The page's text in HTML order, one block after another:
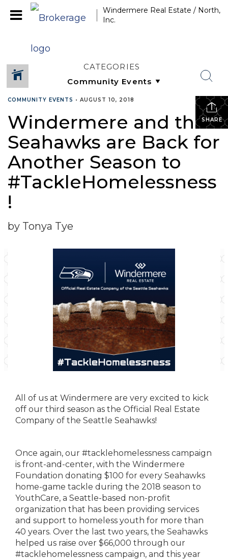
Windermere Real Estate / North,
Inc.
CATEGORIES
SHARE
COMMUNITY EVENTS • AUGUST 10, 2018
Windermere and the
Seahawks are Back for
Another Season to
#TackleHomelessness
!
by Tonya Tye
All of us at Windermere are very excited to kick
off our third season as the Official Real Estate
Company of the Seattle Seahawks!
Once again, our #tacklehomelessness campaign
is front-and-center, with the Windermere
Foundation donating $100 for every Seahawks
home-game tackle during the 2018 season to
YouthCare, a Seattle-based non-profit
organization that has been providing services
and support to homeless youth for more than
40 years. Over the last two years, the Seahawks
helped us raise over $66,000 through our
#tacklehomelessness campaign, and this year